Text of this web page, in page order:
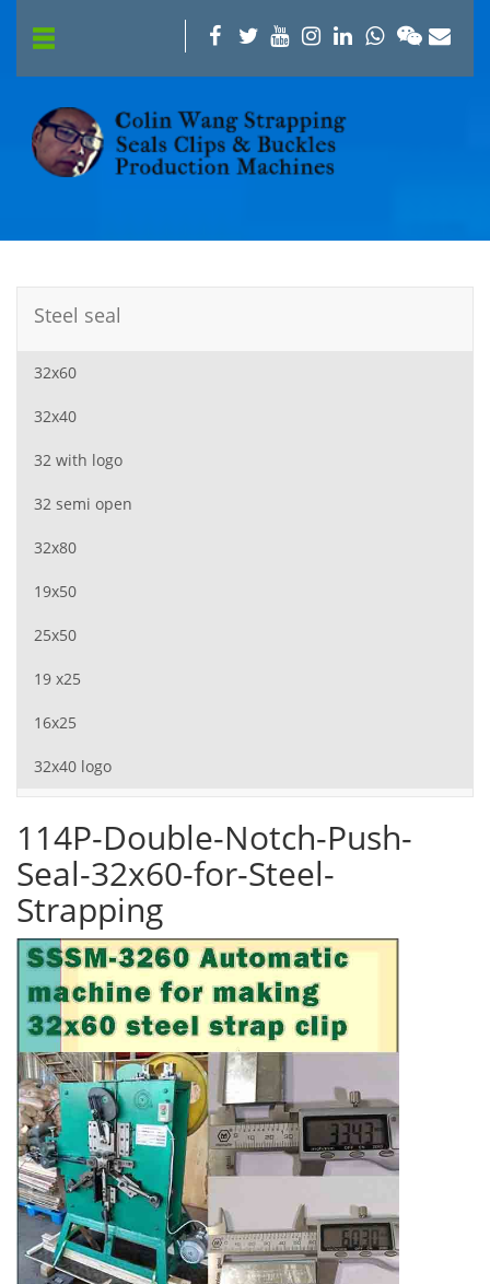
Steel seal
32x60
32x40
32 with logo
32 semi open
32x80
19x50
25x50
19 x25
16x25
32x40 logo
114P-Double-Notch-Push-
Seal-32x60-for-Steel-
Strapping